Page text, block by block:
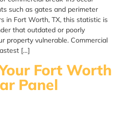
such as gates and perimeter
in Fort Worth, TX, this statistic is
that outdated or poorly
property vulnerable. Commercial
[…]
Fort Worth
Panel